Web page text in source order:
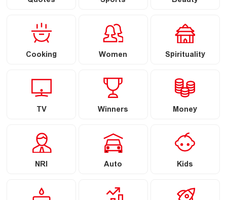
Cooking Women Spirituality
TV Winners Money
NRI Auto Kids